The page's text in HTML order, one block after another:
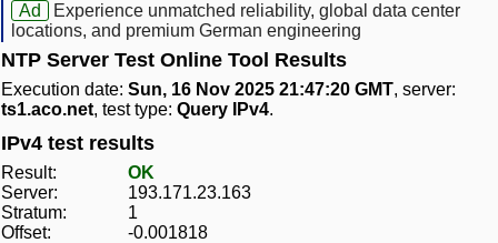
Ad
Experience unmatched reliability, global data center
locations, and premium German engineering
NTP Server Test Online Tool Results
Execution date: Sun, 16 Nov 2025 21:47:20 GMT, server:
ts1.aco.net, test type: Query IPv4.
IPv4 test results
Result:
OK
Server:
193.171.23.163
Stratum:
1
Offset:
-0.001818